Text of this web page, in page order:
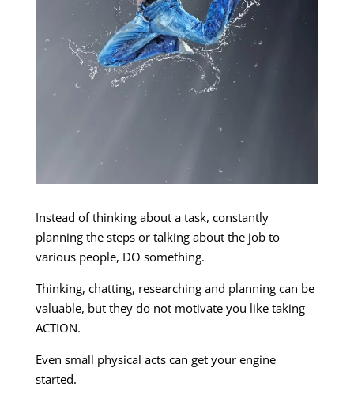
Instead of thinking about a task, constantly
planning the steps or talking about the job to
various people, DO something.
Thinking, chatting, researching and planning can be
valuable, but they do not motivate you like taking
ACTION.
Even small physical acts can get your engine
started.